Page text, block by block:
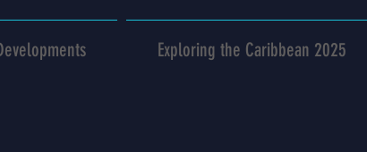
Exploring the Caribbean 2025